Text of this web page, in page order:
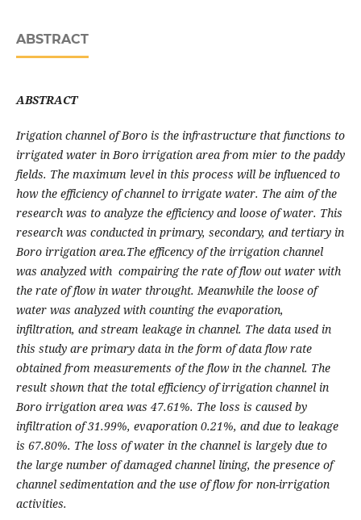
ABSTRACT
ABSTRACT
Irigation channel of Boro is the infrastructure that functions to
irrigated water in Boro irrigation area from mier to the paddy
fields. The maximum level in this process will be influenced to
how the efficiency of channel to irrigate water. The aim of the
research was to analyze the efficiency and loose of water. This
research was conducted in primary, secondary, and tertiary in
Boro irrigation area.The efficency of the irrigation channel
was analyzed with compairing the rate of flow out water with
the rate of flow in water throught. Meanwhile the loose of
water was analyzed with counting the evaporation,
infiltration, and stream leakage in channel. The data used in
this study are primary data in the form of data flow rate
obtained from measurements of the flow in the channel. The
result shown that the total efficiency of irrigation channel in
Boro irrigation area was 47.61%. The loss is caused by
infiltration of31.99%, evaporation 0.21%, and due to leakage
is 67.80%. The loss of water in the channel is largely due to
the large number of damaged channel lining, the presence of
channel sedimentation and the use of flow for non-irrigation
activities.